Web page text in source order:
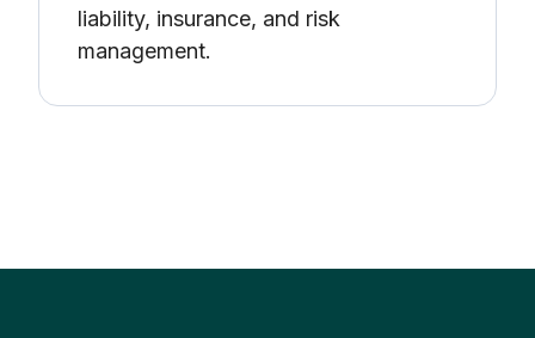
liability, insurance, and risk
management.